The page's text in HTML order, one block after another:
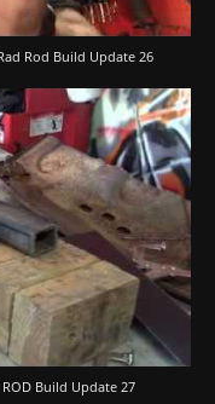
Rod Build Update 26
Build Update 27